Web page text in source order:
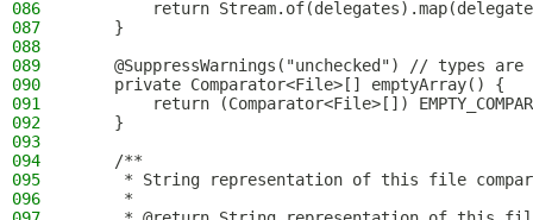
086
return
087
    }
088
089
@SuppressWarnings("unchecked") // types are
090
    private Comparator<File>[] emptyArray() {
091
return (Comparator<File>[])
092
    }
093
094
    /**
095
* String representation of this file
096
     *